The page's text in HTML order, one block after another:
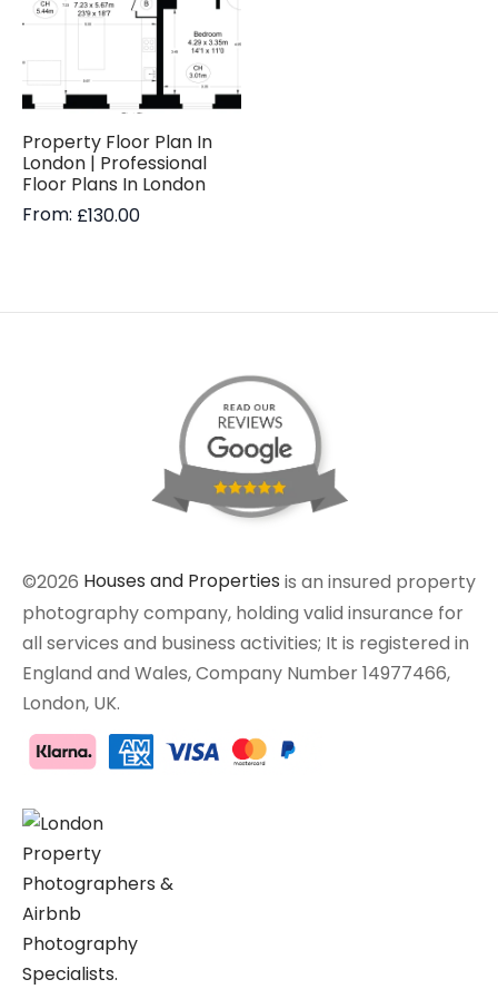
Property Floor Plan In
London | Professional
Floor Plans In London
From: £130.00
©2026 Houses and Properties is an insured property
photography company, holding valid insurance for
all services and business activities; It is registered in
England and Wales, Company Number 14977466,
London, UK.